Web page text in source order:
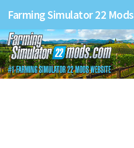
Farming Simulator 22 Mods